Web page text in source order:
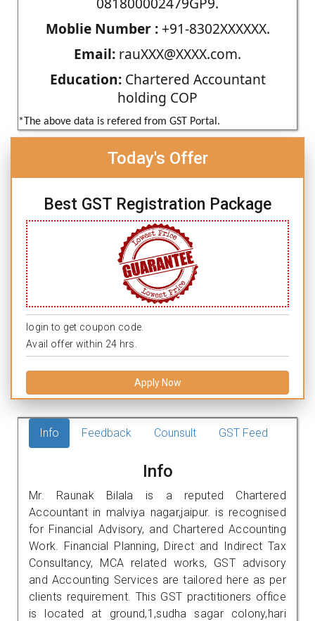
Moblie Number :+91-8302XXXXXX.
Email: rauXXX@XXXX.com.
Education:Chartered Accountant
holding COP
*The above data is refered from GST Portal.
Today's Offer
Best GST Registration Package
login to get coupon code.
Avail offer within 24 hrs.
Apply Now
Info Feedback Counsult GST Feed
Info
Mr. Raunak Bilala is a reputed Chartered
Accountant in malviya nagar,jaipur. is recognised
for Financial Advisory, and Chartered Accounting
Work. Financial Planning, Direct and Indirect Tax
Consultancy, MCA related works, GST advisory
and Accounting Services are tailored here as per
clients requirement. This GST practitioners office
is located at ground,1,sudha sagar colony,hari